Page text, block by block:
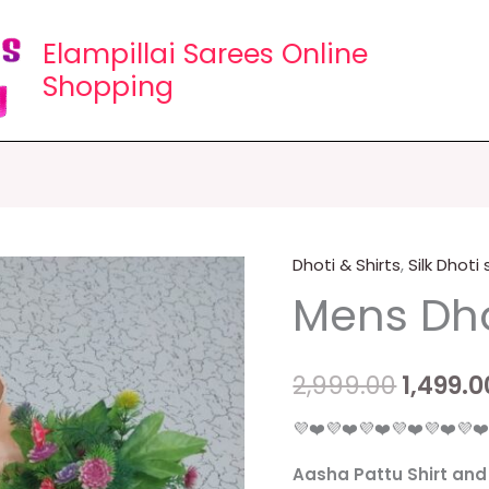
Elampillai Sarees Online
Shopping
Dhoti & Shirts,Silk Dhoti
Mens
2,999.00
price
was:
💜❤️💜❤️💜❤️💜❤️💜❤️💜❤️
Aasha Pattu Shirt
Mens
Dhotis
Collections